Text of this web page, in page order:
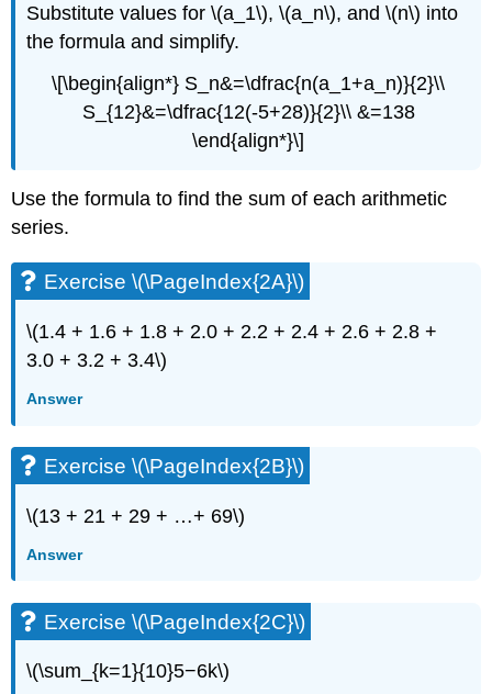
Substitute values for \(a_1\), \(a_n\), and \(n\) into
the formula and simplify.
\[\begin{align*} S_n&=\dfrac{n(a_1+a_n)}{2}\\
S_{12}&=\dfrac{12(-5+28)}{2}\\ &=138
\end{align*}\]
Use the formula to find the sum of each arithmetic
series.
Exercise \(\PageIndex{2A}\)
\(1.4 + 1.6 + 1.8 + 2.0 + 2.2 + 2.4 + 2.6 + 2.8 +
3.0 + 3.2 + 3.4\)
Answer
Exercise \(\PageIndex{2B}\)
\(13 + 21 + 29 + …+ 69\)
Answer
Exercise \(\PageIndex{2C}\)
\(\sum_{k=1}{10}5−6k\)